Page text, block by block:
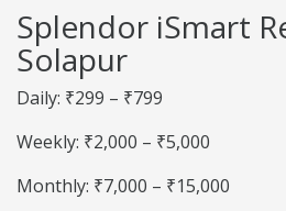
Splendor iSmart
Solapur
Daily: ₹299 – ₹799
Weekly: ₹2,000 – ₹5,000
Monthly: ₹7,000 – ₹15,000